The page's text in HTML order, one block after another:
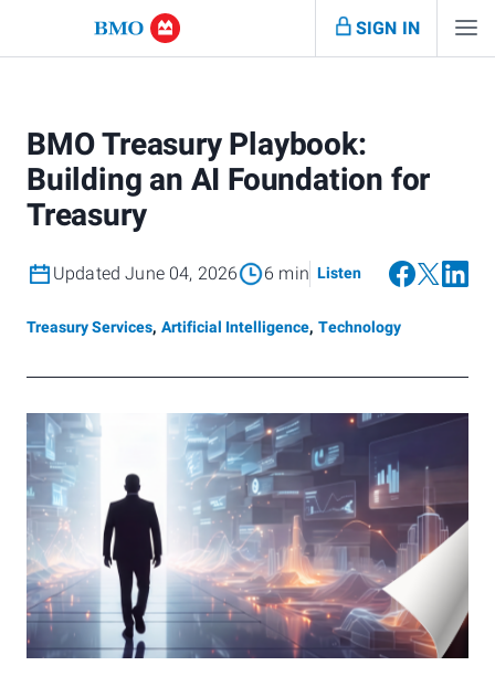
SIGN IN
BMO Treasury Playbook:
Building an AI Foundation for
Treasury
Updated June 04, 2026 6 min Listen
Treasury Services, Artificial Intelligence, Technology